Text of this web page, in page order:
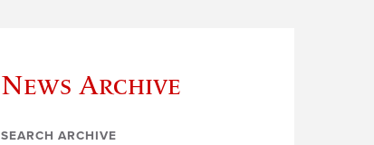
News Archive
SEARCH ARCHIVE